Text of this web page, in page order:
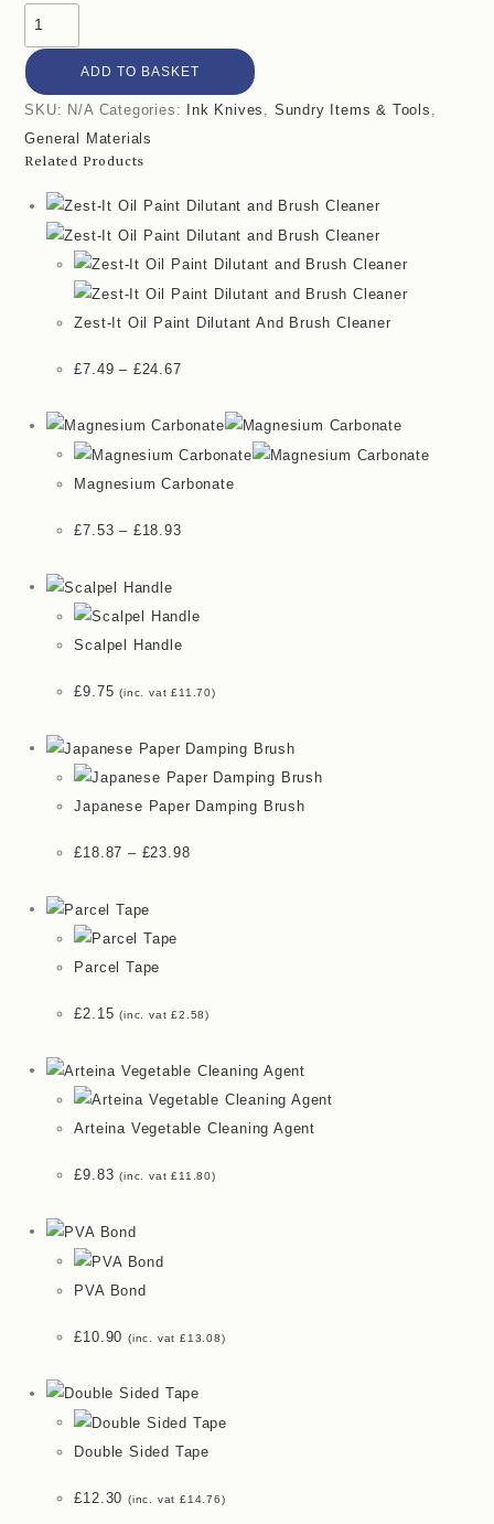
ADD TO BASKET
SKU: N/A Categories: Ink Knives Sundry Items & Tools
General Materials
Related Products
Zest-It Oil Paint Dilutant And Brush Cleaner
£7.49 – £24.67
Magnesium Carbonate
£7.53 – £18.93
Scalpel Handle
£9.75 (inc. vat£11.70)
Japanese Paper Damping Brush
£18.87 – £23.98
Parcel Tape
£2.15 (inc. vat£2.58)
Arteina Vegetable Cleaning Agent
£9.83 (inc. vat£11.80)
PVA Bond
£10.90 (inc. vat£13.08)
Double Sided Tape
£12.30 (inc. vat£14.76)